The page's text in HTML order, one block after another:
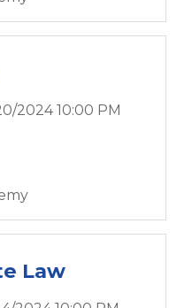
2024 10:00 PM
Law